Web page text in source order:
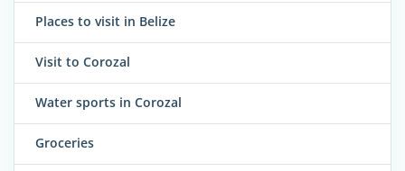
Places to visit in Belize
Visit to Corozal
Water sports in Corozal
Groceries